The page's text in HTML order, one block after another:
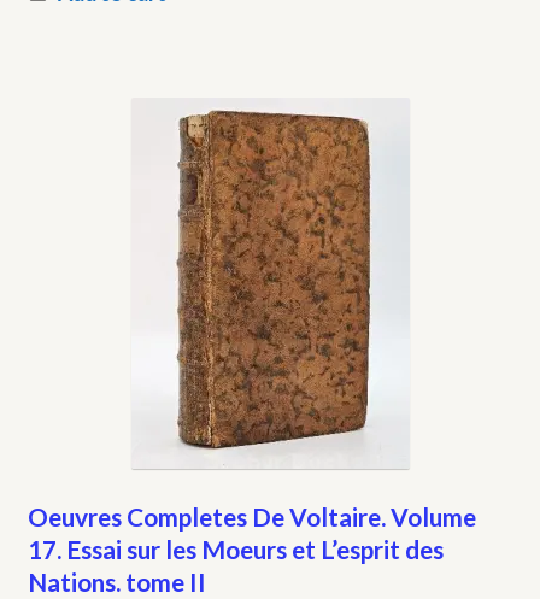
Oeuvres Completes De Voltaire. Volume
17. Essai sur les Moeurs et L’esprit des
Nations. tome II